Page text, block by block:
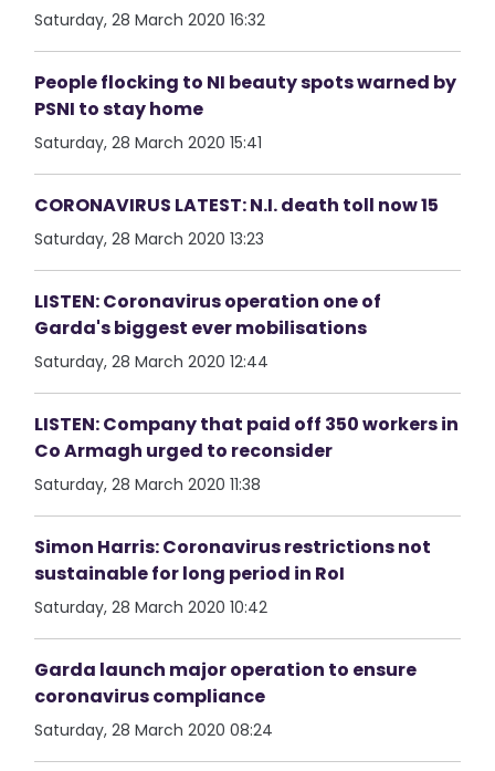
Saturday, 28 March 2020 16:32
People flocking to NI beauty spots warned by
PSNI to stay home
Saturday, 28 March 2020 15:41
CORONAVIRUS LATEST: N.I. death toll now 15
Saturday, 28 March 2020 13:23
LISTEN: Coronavirus operation one of
Garda's biggest ever mobilisations
Saturday, 28 March 2020 12:44
LISTEN: Company that paid off 350 workers in
Co Armagh urged to reconsider
Saturday, 28 March 2020 11:38
Simon Harris: Coronavirus restrictions not
sustainable for long period in RoI
Saturday, 28 March 2020 10:42
Garda launch major operation to ensure
coronavirus compliance
Saturday, 28 March 2020 08:24